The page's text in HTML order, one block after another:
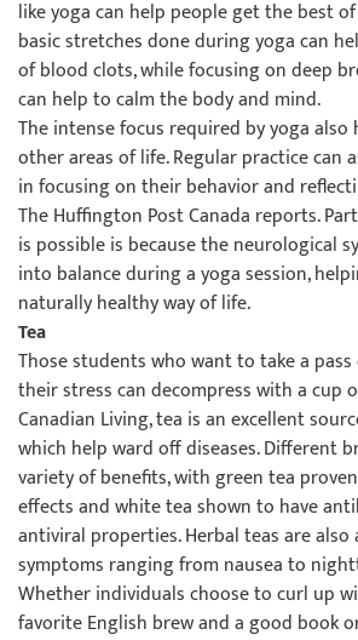
like yoga can help people get the best
basic stretches done during yoga can
of blood clots, while focusing on deep
can help to calm the body and mind.
The intense focus required by yoga also
other areas of life. Regular practice can
in focusing on their behavior and
The Huffington Post Canada reports.
is possible is because the neurological
into balance during a yoga session,
naturally healthy way of life.
Tea
Those students who want to take a
their stress can decompress with a cup
Canadian Living, tea is an excellent
which help ward off diseases. Different
variety of benefits, with green tea
effects and white tea shown to have
antiviral properties. Herbal teas are
symptoms ranging from nausea to
Whether individuals choose to curl up
favorite English brew and a good book